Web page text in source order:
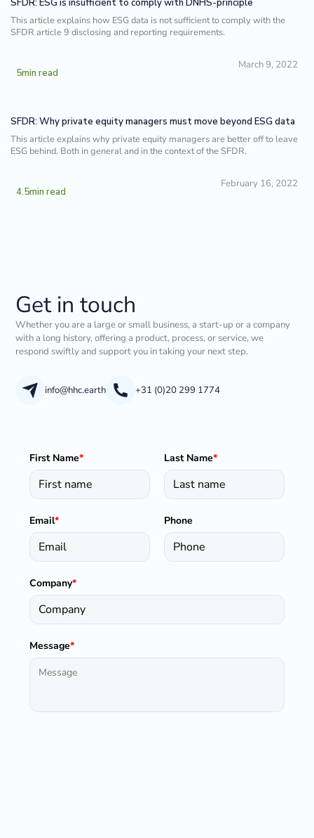
SFDR: ESG is insufficient to comply with DNHS-principle
This article explains how ESG data is not sufficient to comply with the
SFDR article 9 disclosing and reporting requirements.
5min read
March 9, 2022
SFDR: Why private equity managers must move beyond ESG data
This article explains why private equity managers are better off to leave
ESG behind. Both in general and in the context of the SFDR.
4.5min read
February 16, 2022
Get in touch
Whether you are a large or small business, a start-up or a company
with a long history, offering a product, process, or service, we
respond swiftly and support you in taking your next step.
info@hhc.earth +31 (0)20 299 1774
First Name* Last Name*
Email* Phone
Company*
Message*